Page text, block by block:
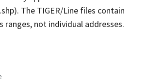
The TIGER/Line files contain
ranges, not individual addresses.